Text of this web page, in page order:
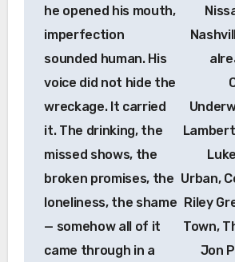
he opened his mouth,
imperfection
sounded human. His
voice did not hide the
wreckage. It carried
it. The drinking, the
missed shows, the
broken promises, the
loneliness, the shame
— somehow all of it
came through in a
Urban,
Riley
Town,
Jon